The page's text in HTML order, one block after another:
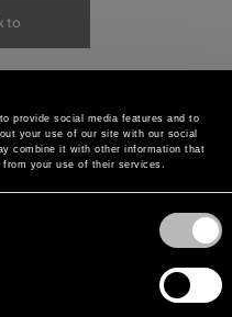
provide social media features and to
your use of our site with our social
combine it with other information that
your use of their services.
to